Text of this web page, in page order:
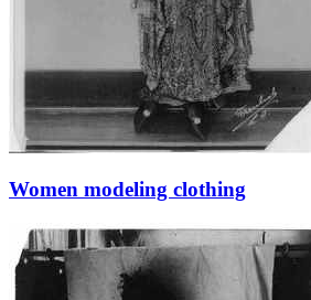
Women modeling clothing